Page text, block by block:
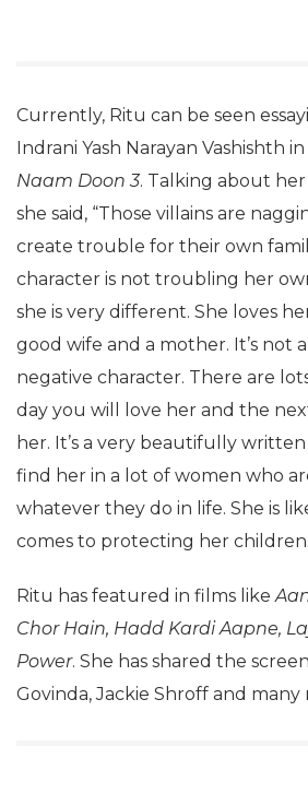
Currently, Ritu can be seen
Indrani Yash Narayan Vashishth in
Naam Doon 3. Talking about
she said, “Those villains are
create trouble for their own
character is not troubling her
she is very different. She loves
good wife and a mother. It’s not
negative character. There are
day you will love her and the
her. It’s a very beautifully written
find her in a lot of women who
whatever they do in life. She is
comes to protecting her
Ritu has featured in films like
Chor Hain, Hadd Kardi Aapne,
Power. She has shared the
Govinda, Jackie Shroff and many